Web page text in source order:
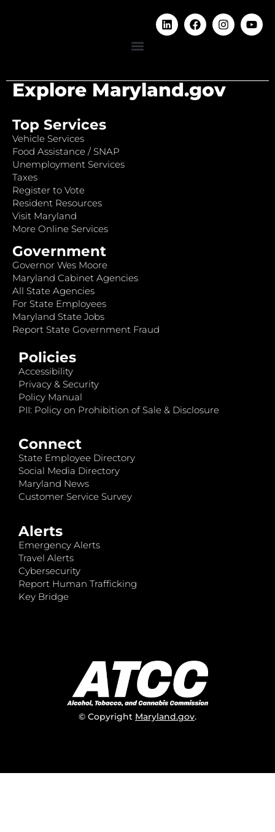
Explore Maryland.gov
Top Services
Vehicle Services
Food Assistance / SNAP
Unemployment Services
Taxes
Register to Vote
Resident Resources
Visit Maryland
More Online Services
Government
Governor Wes Moore
Maryland Cabinet Agencies
All State Agencies
For State Employees
Maryland State Jobs
Report State Government Fraud
Policies
Accessibility
Privacy & Security
Policy Manual
PII: Policy on Prohibition of Sale & Disclosure
Connect
State Employee Directory
Social Media Directory
Maryland News
Customer Service Survey
Alerts
Emergency Alerts
Travel Alerts
Cybersecurity
Report Human Trafficking
Key Bridge
© Copyright Maryland.gov.